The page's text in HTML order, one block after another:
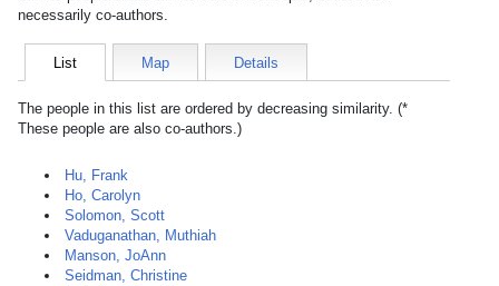
necessarily co-authors.
List Map Details
The people in this list are ordered by decreasing similarity. (*
These people are also co-authors.)
Hu, Frank
Ho, Carolyn
Solomon, Scott
Vaduganathan, Muthiah
Manson, JoAnn
Seidman, Christine